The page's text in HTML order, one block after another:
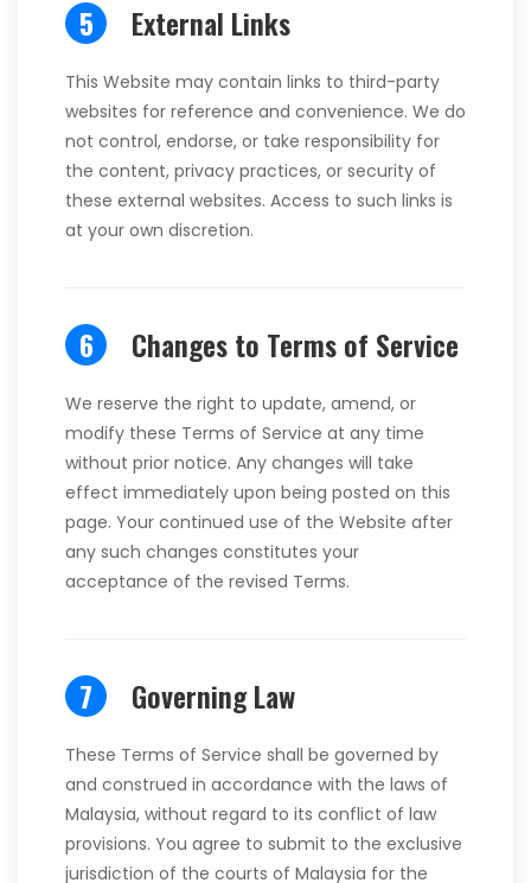
5 External Links
This Website may contain links to third-party
websites for reference and convenience. We do
not control, endorse, or take responsibility for
the content, privacy practices, or security of
these external websites. Access to such links is
at your own discretion.
6 Changes to Terms of Service
We reserve the right to update, amend, or
modify these Terms of Service at any time
without prior notice. Any changes will take
effect immediately upon being posted on this
page. Your continued use of the Website after
any such changes constitutes your
acceptance of the revised Terms.
7 Governing Law
These Terms of Service shall be governed by
and construed in accordance with the laws of
Malaysia, without regard to its conflict of law
provisions. You agree to submit to the exclusive
jurisdiction of the courts of Malaysia for the